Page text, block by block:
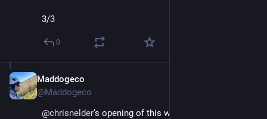
3/3
0
Maddogeco
@Maddogeco
@chrisnelder